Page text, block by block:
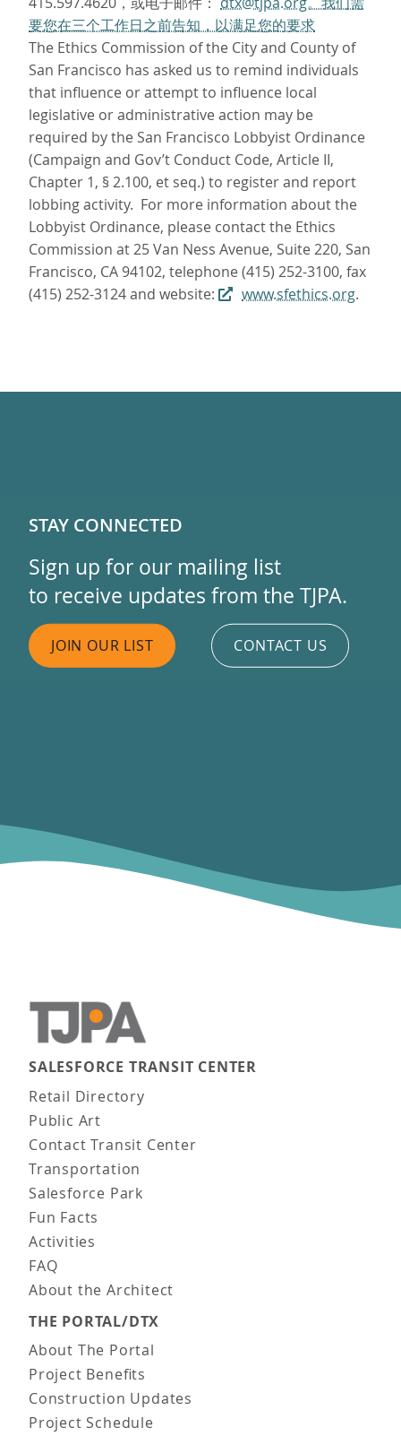
要您在三个工作日之前告知，以满足您的要求
The Ethics Commission of the City and County of
San Francisco has asked us to remind individuals
that influence or attempt to influence local
legislative or administrative action may be
required by the San Francisco Lobbyist Ordinance
(Campaign and Gov’t Conduct Code, Article II,
Chapter 1, § 2.100, et seq.) to register and report
lobbing activity. For more information about the
Lobbyist Ordinance, please contact the Ethics
Commission at 25 Van Ness Avenue, Suite 220, San
Francisco, CA 94102, telephone (415) 252-3100, fax
(415) 252-3124 and website:
www.sfethics.org.
STAY CONNECTED
Sign up for our mailing list
to receive updates from the TJPA.
JOIN OUR LIST CONTACT US
Main navigation
SALESFORCE TRANSIT CENTER
Retail Directory
Public Art
Contact Transit Center
Transportation
Salesforce Park
Fun Facts
Activities
FAQ
About the Architect
THE PORTAL/DTX
About The Portal
Project Benefits
Construction Updates
Project Schedule